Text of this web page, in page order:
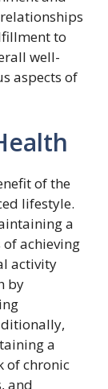
to
well-
aspects of
of the
lifestyle.
a
achieving
activity
by
a
of chronic
and